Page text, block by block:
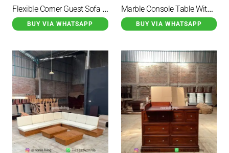
Flexible Corner Guest Sofa Set With A Round Table
BUY VIA WHATSAPP
Marble Console Table With Gold-coloured Iron Legs
BUY VIA WHATSAPP